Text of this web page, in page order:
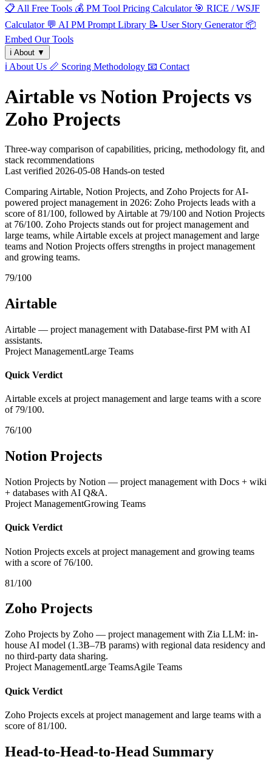
📋 All Free Tools 💰 PM Tool Pricing Calculator 🎯 RICE / WSJF
Calculator 💬 AI PM Prompt Library 📝 User Story Generator 📦
Embed Our Tools
ℹ️ About ▼
ℹ️ About Us 📏 Scoring Methodology 📧 Contact
Airtable vs Notion Projects vs
Zoho Projects
Three-way comparison of capabilities, pricing, methodology fit, and
stack recommendations
Last verified 2026-05-08 Hands-on tested
Comparing Airtable, Notion Projects, and Zoho Projects for AI-
powered project management in 2026: Zoho Projects leads with a
score of 81/100, followed by Airtable at 79/100 and Notion Projects
at 76/100. Zoho Projects stands out for project management and
large teams, while Airtable excels at project management and large
teams and Notion Projects offers strengths in project management
and growing teams.
79/100
Airtable
Airtable — project management with Database-first PM with AI
assistants.
Project ManagementLarge Teams
Quick Verdict
Airtable excels at project management and large teams with a score
of 79/100.
76/100
Notion Projects
Notion Projects by Notion — project management with Docs + wiki
+ databases with AI Q&A.
Project ManagementGrowing Teams
Quick Verdict
Notion Projects excels at project management and growing teams
with a score of 76/100.
81/100
Zoho Projects
Zoho Projects by Zoho — project management with Zia LLM: in-
house AI model (1.3B–7B params) with regional data residency and
no third-party data sharing.
Project ManagementLarge TeamsAgile Teams
Quick Verdict
Zoho Projects excels at project management and large teams with a
score of 81/100.
Head-to-Head-to-Head Summary